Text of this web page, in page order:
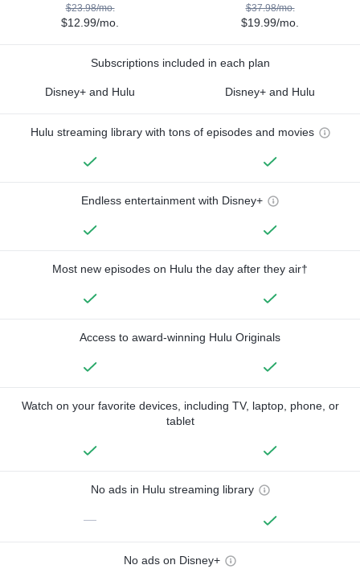
$23.98/mo.
$12.99/mo.
$37.98/mo.
$19.99/mo.
Subscriptions included in each plan
Disney+ and Hulu Disney+ and Hulu
Hulu streaming library with tons of episodes and movies
Endless entertainment with Disney+
Most new episodes on Hulu the day after they air†
Access to award-winning Hulu Originals
Watch on your favorite devices, including TV, laptop, phone, or
tablet
No ads in Hulu streaming library
—
No ads on Disney+